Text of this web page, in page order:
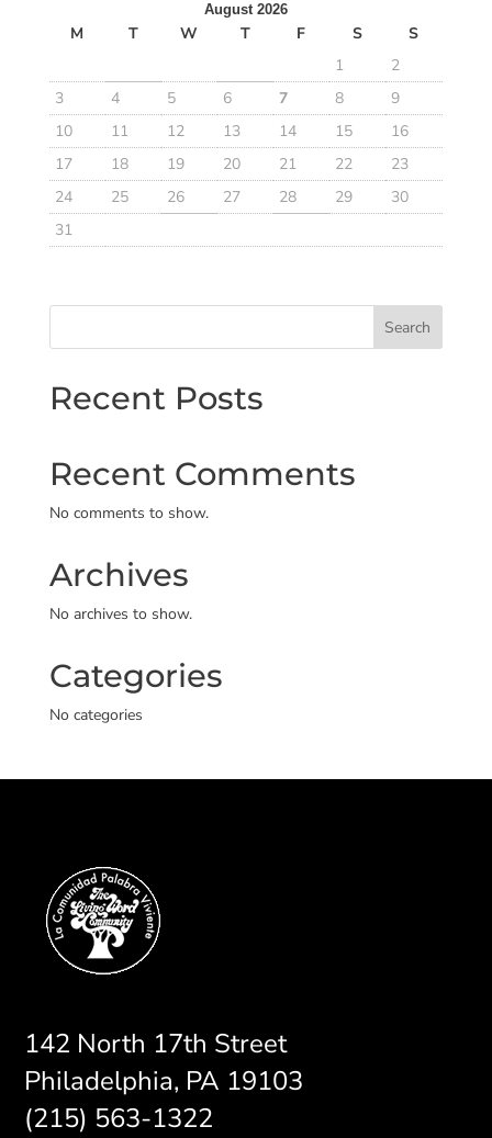
August 2026
M T W T F S
S
1
2
3
4 5 6 7 8
9
10
11 12 13 14 15
16
17
18 19 20 21 22
23
24
25 26 27 28 29
30
31
Search
Recent Posts
Recent Comments
No comments to show.
Archives
No archives to show.
Categories
No categories
142 North 17th Street
Philadelphia, PA 19103
(215) 563-1322